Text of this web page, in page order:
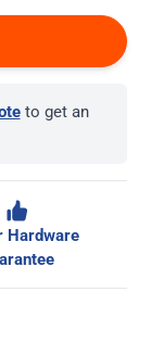
to get an
Hardware